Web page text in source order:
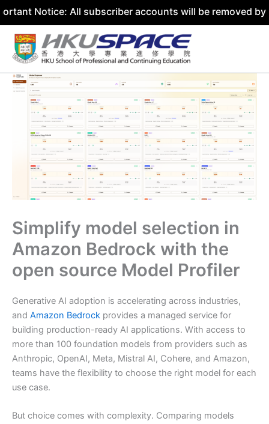
All subscriber accounts will be removed by 31 July
Skip
content
Simplify model selection in
Amazon Bedrock with the
open source Model Profiler
Generative AI adoption is accelerating across industries,
and Amazon Bedrock provides a managed service for
building production-ready AI applications. With access to
more than 100 foundation models from providers such as
Anthropic, OpenAI, Meta, Mistral AI, Cohere, and Amazon,
teams have the flexibility to choose the right model for each
use case.
But choice comes with complexity. Comparing models